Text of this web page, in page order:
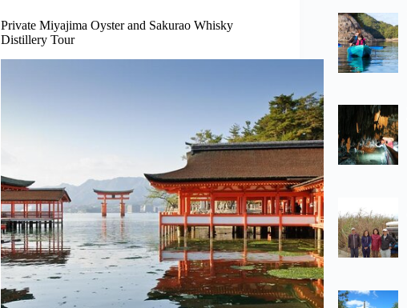
Private Miyajima Oyster and Sakurao Whisky
Distillery Tour